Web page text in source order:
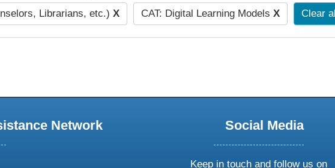
Librarians, etc.) X CAT: Digital Learning Models X Clear all
Network Social Media
Keep in touch and follow us on